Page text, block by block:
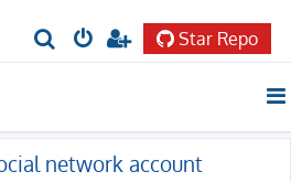
r
c
Star Repo
network account